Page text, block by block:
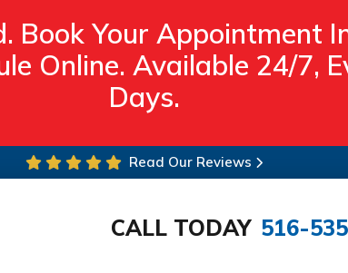
Book Your Appointment
Online. Available 24/7,
Days.
Read Our Reviews
CALL TODAY 516-